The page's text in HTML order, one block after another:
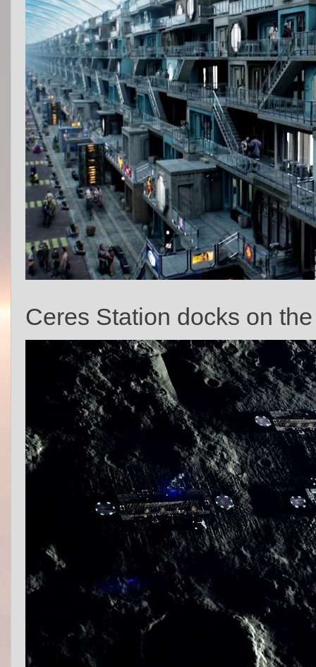
Ceres Station docks on